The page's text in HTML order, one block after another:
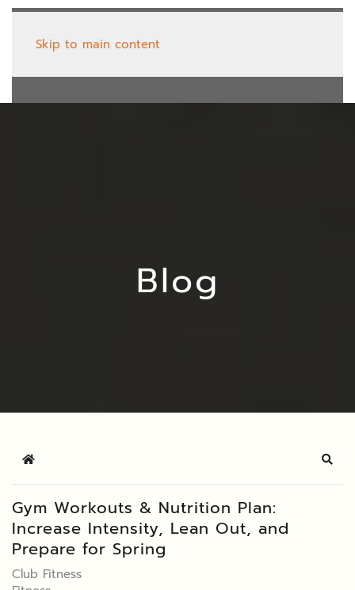
Skip to main content
Blog
Home
Gym Workouts & Nutrition Plan:
Increase Intensity, Lean Out, and
Prepare for Spring
Club Fitness